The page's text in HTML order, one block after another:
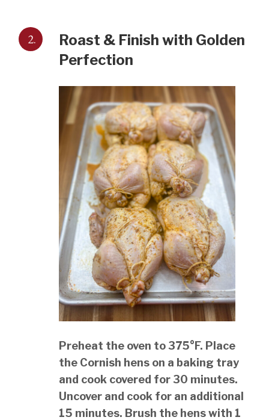
2.
Roast & Finish with Golden
Perfection
Preheat the oven to 375°F. Place
the Cornish hens on a baking tray
and cook covered for 30 minutes.
Uncover and cook for an additional
15 minutes. Brush the hens with 1